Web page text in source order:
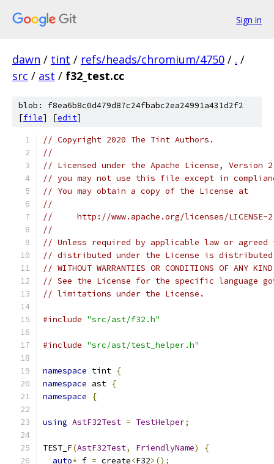
Sign in
dawn / tint / refs/heads/chromium/4750 / . /
src / ast / f32_test.cc
blob: f8ea6b8c0d479d87c24fbabc2ea24991a431d2f2
[file] [edit]
// Copyright 2020 The Tint Authors.
//
// Licensed under the Apache License,
// you may not use this file except in
// You may obtain a copy of the License at
//
//     http://www.apache.org/licenses/LICENSE-
//
// Unless required by applicable law or
// distributed under the License is distributed
// WITHOUT WARRANTIES OR CONDITIONS OF
// See the License for the specific language
// limitations under the License.
#include "src/ast/f32.h"
#include "src/ast/test_helper.h"
namespace tint {
namespace ast {
namespace
{
using AstF32Test = TestHelper;
TEST_F(AstF32Test, FriendlyName)
{
auto* f = create<F32>();